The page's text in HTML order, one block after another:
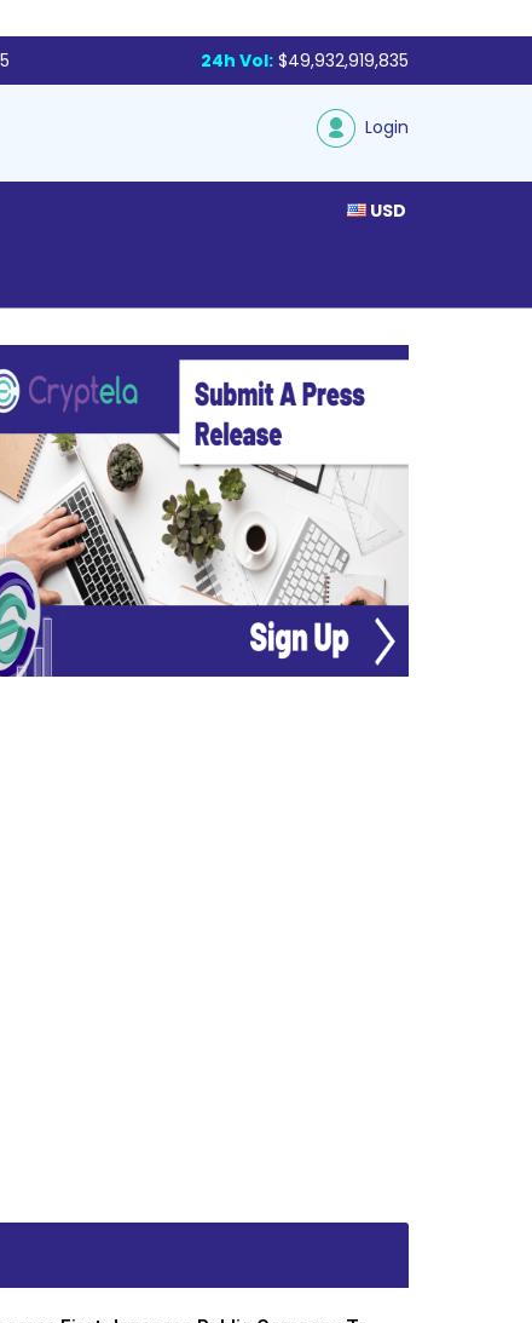
24h Vol: $49,932,919,835
Login
USD